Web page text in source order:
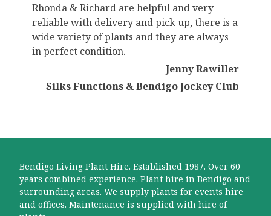
Rhonda & Richard are helpful and very
reliable with delivery and pick up, there is a
wide variety of plants and they are always
in perfect condition.
Jenny Rawiller
Silks Functions & Bendigo Jockey Club
Bendigo Living Plant Hire. Established 1987. Over 60
years combined experience. Plant hire in Bendigo and
surrounding areas. We supply plants for events hire
and offices. Maintenance is supplied with hire of